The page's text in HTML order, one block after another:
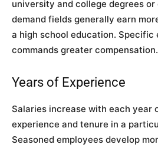
university and college degrees or
demand fields generally earn
a high school education. Specific
commands greater compensation.
Years of Experience
Salaries increase with each year
experience and tenure in a
Seasoned employees develop